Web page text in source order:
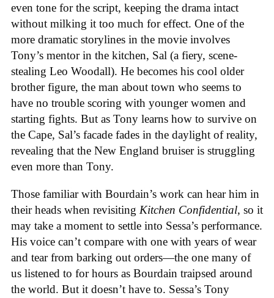
even tone for the script, keeping the drama intact
without milking it too much for effect. One of the
more dramatic storylines in the movie involves
Tony’s mentor in the kitchen, Sal (a fiery, scene-
stealing Leo Woodall). He becomes his cool older
brother figure, the man about town who seems to
have no trouble scoring with younger women and
starting fights. But as Tony learns how to survive on
the Cape, Sal’s facade fades in the daylight of reality,
revealing that the New England bruiser is struggling
even more than Tony.
Those familiar with Bourdain’s work can hear him in
their heads when revisiting Kitchen Confidential, so it
may take a moment to settle into Sessa’s performance.
His voice can’t compare with one with years of wear
and tear from barking out orders—the one many of
us listened to for hours as Bourdain traipsed around
the world. But it doesn’t have to. Sessa’s Tony